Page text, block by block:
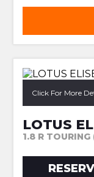
Click For More
LOTUS
1.8 R TOURING